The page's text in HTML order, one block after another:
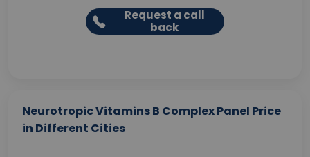
Request a call
back
Neurotropic Vitamins B Complex Panel Price
in Different Cities